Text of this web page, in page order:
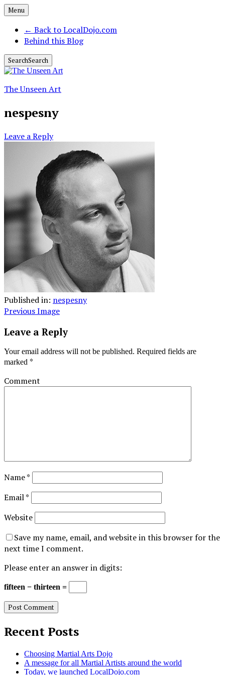
Menu
← Back to LocalDojo.com
Behind this Blog
SearchSearch
The Unseen Art
nespesny
Leave a Reply
Published in: nespesny
Previous Image
Leave a Reply
Your email address will not be published. Required fields are
marked *
Comment
Name*
Email*
Website
Save my name, email, and website in this browser for the
next time I comment.
Please enter an answer in digits:
fifteen − thirteen =
Recent Posts
Choosing Martial Arts Dojo
A message for all Martial Artists around the world
Today, we launched LocalDojo.com